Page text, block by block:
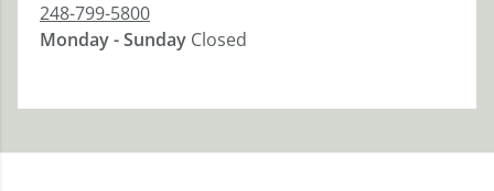
248-799-5800
Monday - Sunday Closed